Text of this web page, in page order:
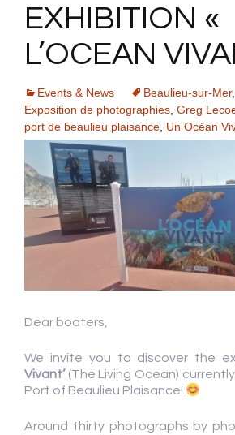
EXHIBITION «
L’OCEAN
Events & News Beaulieu-sur-Mer,
Exposition de photographies Greg
port de beaulieu plaisance Un Océan
Dear boaters,
We invite you to discover the
Vivant’(The Living Ocean)
Port of Beaulieu Plaisance!
Around thirty photographs by